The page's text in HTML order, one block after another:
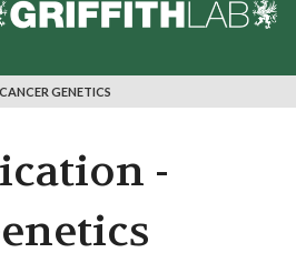
GENETICS
-